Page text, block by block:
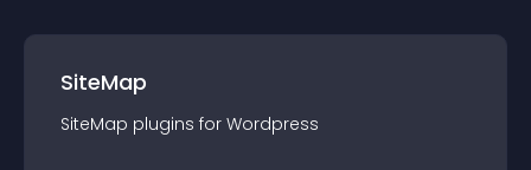
SiteMap
SiteMap plugins for Wordpress